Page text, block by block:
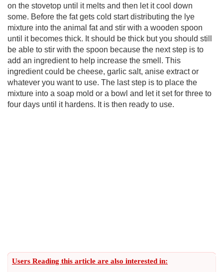
on the stovetop until it melts and then let it cool down
some. Before the fat gets cold start distributing the lye
mixture into the animal fat and stir with a wooden spoon
until it becomes thick. It should be thick but you should still
be able to stir with the spoon because the next step is to
add an ingredient to help increase the smell. This
ingredient could be cheese, garlic salt, anise extract or
whatever you want to use. The last step is to place the
mixture into a soap mold or a bowl and let it set for three to
four days until it hardens. It is then ready to use.
Users Reading this article are also interested in: